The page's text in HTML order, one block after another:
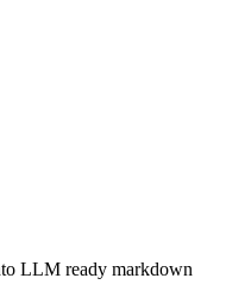
LLM ready markdown